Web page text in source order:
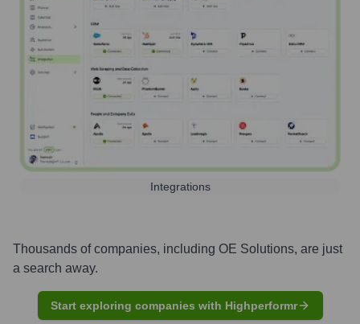
Integrations
Thousands of companies, including OE Solutions, are just
a search away.
Start exploring companies with Highperformr